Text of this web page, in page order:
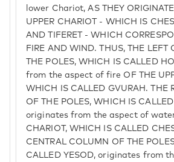
lower Chariot, AS THEY
UPPER CHARIOT - WHICH IS
AND TIFERET - WHICH
FIRE AND WIND. THUS, THE LEFT
THE POLES, WHICH IS CALLED
from the aspect of fire OF THE
WHICH IS CALLED GVURAH. THE
OF THE POLES, WHICH IS
originates from the aspect of water
CHARIOT, WHICH IS CALLED
CENTRAL COLUMN OF THE
CALLED YESOD, originates from